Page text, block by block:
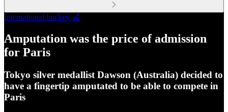
International hockey 🏑
Amputation was the price of admission
for Paris
Tokyo silver medallist Dawson (Australia) decided to
have a fingertip amputated to be able to compete in
Paris